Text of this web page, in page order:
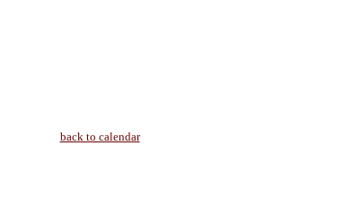
back to calendar